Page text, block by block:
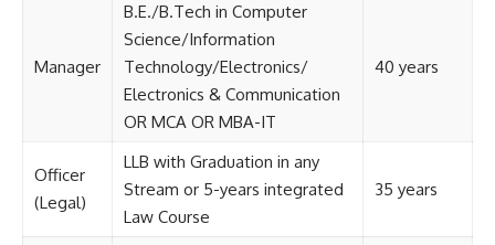
Manager
B.E./B.Tech in Computer
Science/Information
Technology/Electronics/
Electronics & Communication
OR MCA OR MBA-IT
40 years
Officer
(Legal)
LLB with Graduation in any
Stream or 5-years integrated
Law Course
35 years